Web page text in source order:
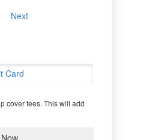
Next
Card
cover fees. This will add